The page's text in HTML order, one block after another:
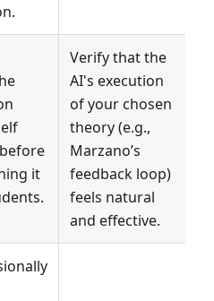
it
Verify that the
AI's execution
of your chosen
theory (e.g.,
Marzano’s
feedback loop)
feels natural
and effective.